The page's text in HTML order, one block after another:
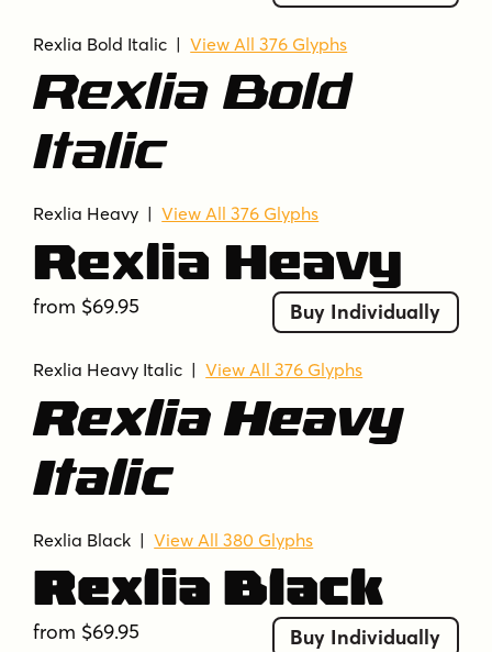
Rexlia Bold Italic |View All 376 Glyphs
Rexlia Bold
Italic
Rexlia Heavy |View All 376 Glyphs
Rexlia Heavy
from $69.95 Buy Individually
Rexlia Heavy Italic |View All 376 Glyphs
Rexlia Heavy
Italic
Rexlia Black |View All 380 Glyphs
Rexlia Black
from $69.95 Buy Individually